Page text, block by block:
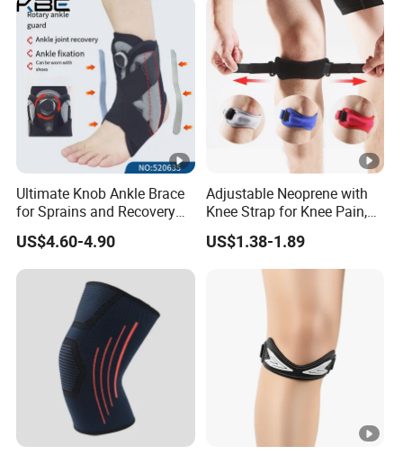
Ultimate Knob Ankle Brace
for Sprains and Recovery
Support and Sports
Activities Stability
US$4.60-4.90
Adjustable Neoprene with
Knee Strap for Knee Pain,
Sports and Fitness
US$1.38-1.89